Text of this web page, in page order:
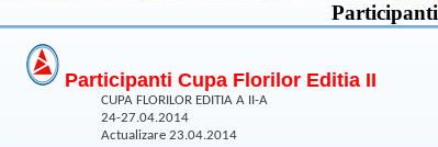
Participanti
Participanti Cupa Florilor Editia II
CUPA FLORILOR EDITIA A II-A
24-27.04.2014
Actualizare 23.04.2014